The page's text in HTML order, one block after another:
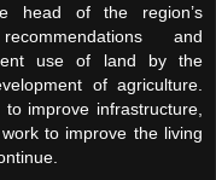
head of the region’s
and
use of land by the
of agriculture.
improve infrastructure,
to improve the living